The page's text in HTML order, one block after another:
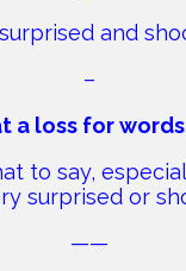
and
–
a loss for
to say,
surprised or
——